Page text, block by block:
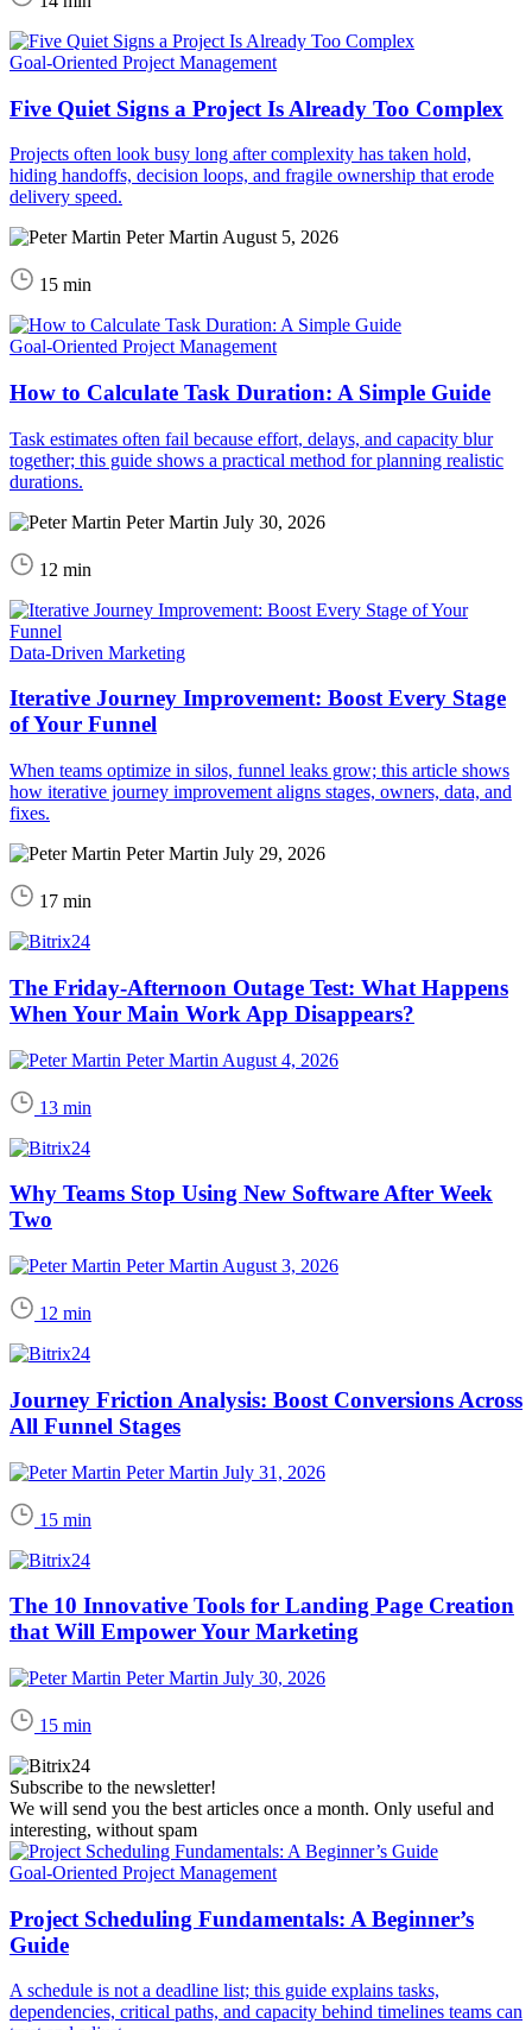
Goal-Oriented Project Management
Five Quiet Signs a Project Is Already Too Complex
Projects often look busy long after complexity has taken hold,
hiding handoffs, decision loops, and fragile ownership that erode
delivery speed.
Peter Martin August 5, 2026
15 min
Goal-Oriented Project Management
How to Calculate Task Duration: A Simple Guide
Task estimates often fail because effort, delays, and capacity blur
together; this guide shows a practical method for planning realistic
durations.
Peter Martin July 30, 2026
12 min
Data-Driven Marketing
Iterative Journey Improvement: Boost Every Stage
of Your Funnel
When teams optimize in silos, funnel leaks grow; this article shows
how iterative journey improvement aligns stages, owners, data, and
fixes.
Peter Martin July 29, 2026
17 min
The Friday-Afternoon Outage Test: What Happens
When Your Main Work App Disappears?
Peter Martin August 4, 2026
13 min
Why Teams Stop Using New Software After Week
Two
Peter Martin August 3, 2026
12 min
Journey Friction Analysis: Boost Conversions Across
All Funnel Stages
Peter Martin July 31, 2026
15 min
The 10 Innovative Tools for Landing Page Creation
that Will Empower Your Marketing
Peter Martin July 30, 2026
15 min
Subscribe to the newsletter!
We will send you the best articles once a month. Only useful and
interesting, without spam
Goal-Oriented Project Management
Project Scheduling Fundamentals: A Beginner’s
Guide
A schedule is not a deadline list; this guide explains tasks,
dependencies, critical paths, and capacity behind timelines teams can